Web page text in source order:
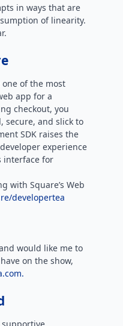
in ways that are
of linearity.
one of the most
app for a
checkout, you
secure, and slick to
SDK raises the
experience
interface for
with Square’s Web
developertea
would like me to
on the show,